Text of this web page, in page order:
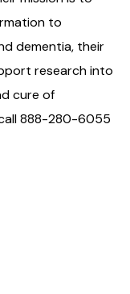
to
dementia, their
research into
cure of
call 888-280-6055